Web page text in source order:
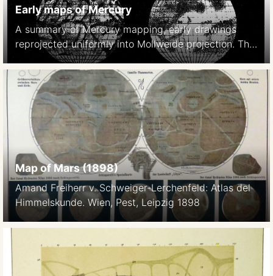
Early maps of Mercury
A summary of Mercury mapping, early drawings
reprojected uniformly into Mollweide projection. The
last map is based on photographic studies in 1942-
1948. (Note: This caption wronly identifies Venus as
the mapped object. It is Mercury). 1942-1948
Dollfus, A 1889 Schiaparelli Astr. Nach. 1889 p 246
1897 Lowell Mem. Amer. o Arts and Sciences 1897
[…]
Map of Mars (1898)
Amand Freiherr v. Schweiger-Lerchenfeld: Atlas del
Himmelskunde. Wien, Pest, Leipzig 1898